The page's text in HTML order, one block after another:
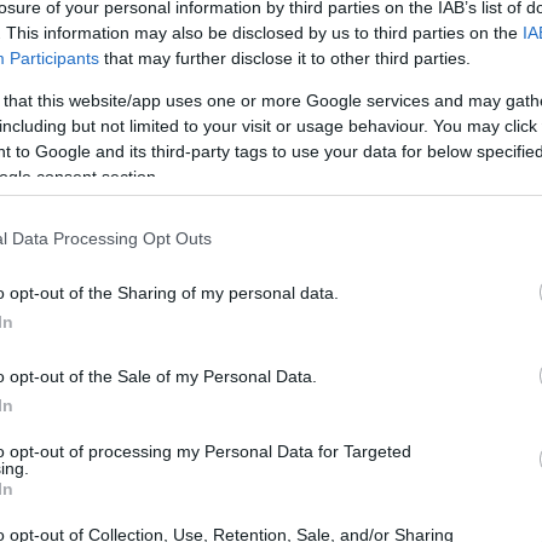
of your personal information by third parties on the IAB’s list of
This information may also be disclosed by us to third parties on the
Participants that may further disclose it to other third parties.
that this website/app uses one or more Google services and may
but not limited to your visit or usage behaviour. You may
to Google and its third-party tags to use your data for below
consent section.
Data Processing Opt Outs
opt-out of the Sharing of my personal data.
opt-out of the Sale of my Personal Data.
opt-out of processing my Personal Data for Targeted
opt-out of Collection, Use, Retention, Sale, and/or Sharing
- Rector's Scholarship for the best students
and Economic Studies -
PROGRAM